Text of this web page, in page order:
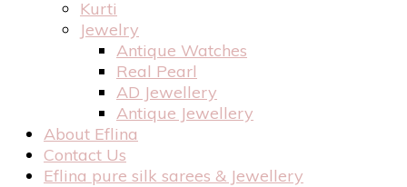
Kurti
Jewelry
Antique Watches
Real Pearl
AD Jewellery
Antique Jewellery
About Eflina
Contact Us
Eflina pure silk sarees & Jewellery